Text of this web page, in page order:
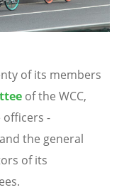
of its members
of the WCC,
officers -
the general
of its